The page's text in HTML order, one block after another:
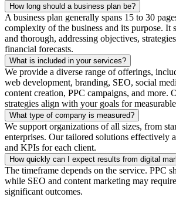
How long should a business plan be?
A business plan generally spans 15 to 30
complexity of the business and its purpose. It
and thorough, addressing objectives,
financial forecasts.
What is included in your services?
We provide a diverse range of offerings,
web development, branding, SEO, social
content creation, PPC campaigns, and more.
strategies align with your goals for
What type of company is measured?
We support organizations of all sizes, from
enterprises. Our tailored solutions effectively
and KPIs for each client.
How quickly can I expect results from digital
The timeframe depends on the service. PPC
while SEO and content marketing may
significant outcomes.